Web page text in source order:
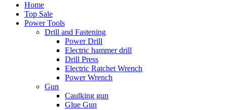
Home
Top Sale
Power Tools
Drill and Fastening
Power Drill
Electric hammer drill
Drill Press
Electric Ratchet Wrench
Power Wrench
Gun
Caulking gun
Glue Gun